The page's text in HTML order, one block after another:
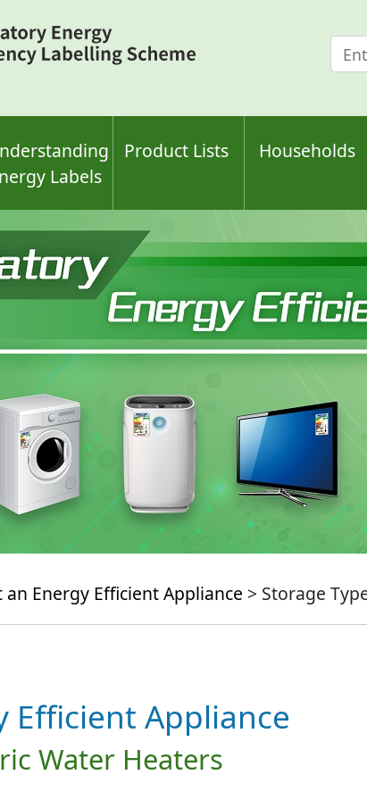
Labels
Product Lists Households
an Energy Efficient Appliance > Storage
Efficient Appliance
Water Heaters